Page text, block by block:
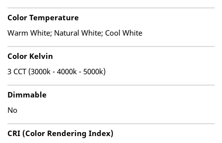
Color Temperature
Warm White; Natural White; Cool White
Color Kelvin
3 CCT (3000k - 4000k - 5000k)
Dimmable
No
CRI (Color Rendering Index)